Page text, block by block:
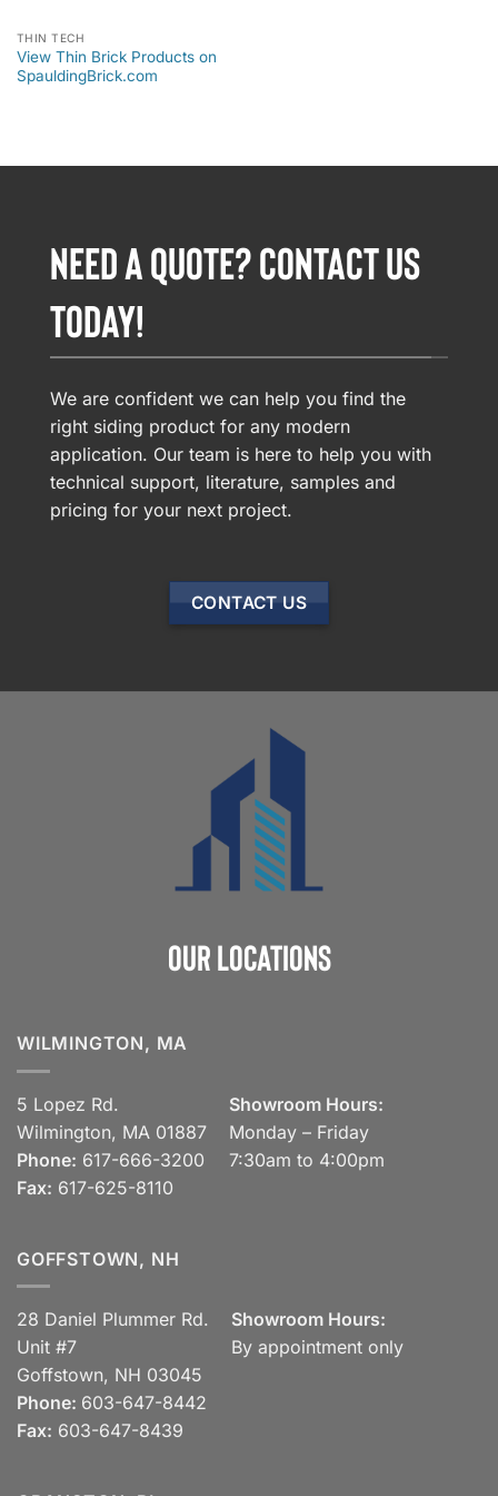
THIN TECH
View Thin Brick Products on
SpauldingBrick.com
NEED A QUOTE? CONTACT US
TODAY!
We are confident we can help you find the
right siding product for any modern
application. Our team is here to help you with
technical support, literature, samples and
pricing for your next project.
CONTACT US
Our Locations
WILMINGTON, MA
5 Lopez Rd.
Wilmington, MA 01887
Phone: 617-666-3200
Fax: 617-625-8110
Showroom Hours:
Monday – Friday
7:30am to 4:00pm
GOFFSTOWN, NH
28 Daniel Plummer Rd.
Unit #7
Goffstown, NH 03045
Phone: 603-647-8442
Fax: 603-647-8439
Showroom Hours:
By appointment only